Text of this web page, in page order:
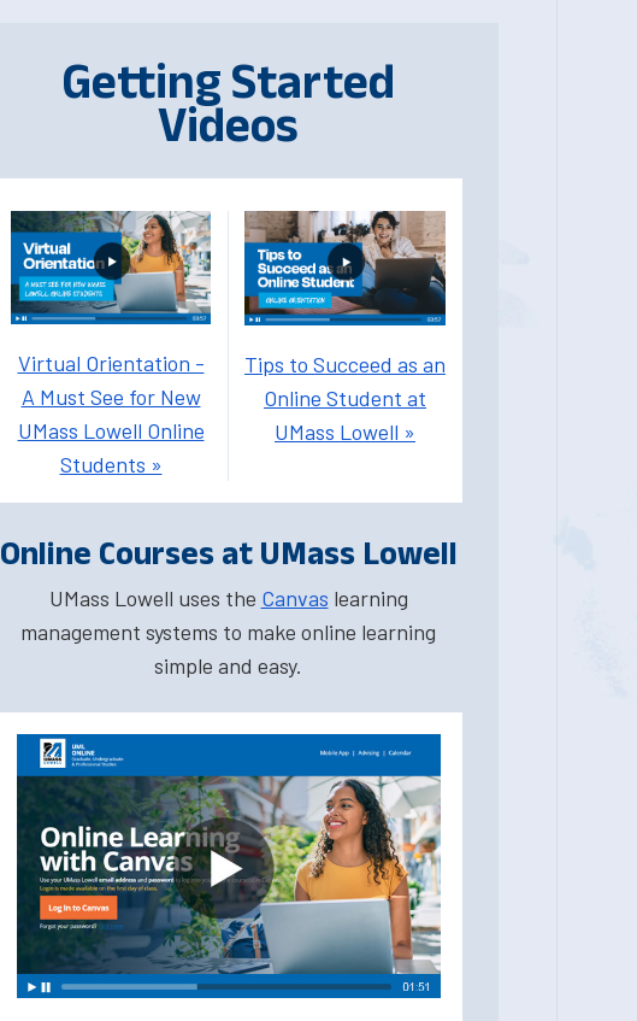
Getting Started
Videos
Virtual Orientation -
A Must See for New
UMass Lowell Online
Students »
Tips to Succeed as an
Online Student at
UMass Lowell »
Online Courses at UMass Lowell
UMass Lowell uses the Canvas learning
management systems to make online learning
simple and easy.